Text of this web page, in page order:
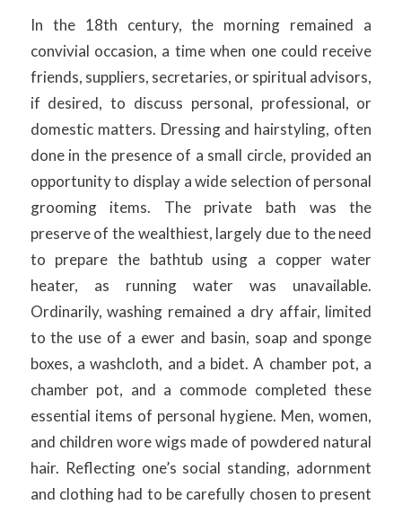
In the 18th century, the morning remained a
convivial occasion, a time when one could receive
friends, suppliers, secretaries, or spiritual advisors,
if desired, to discuss personal, professional, or
domestic matters. Dressing and hairstyling, often
done in the presence of a small circle, provided an
opportunity to display a wide selection of personal
grooming items. The private bath was the
preserve of the wealthiest, largely due to the need
to prepare the bathtub using a copper water
heater, as running water was unavailable.
Ordinarily, washing remained a dry affair, limited
to the use of a ewer and basin, soap and sponge
boxes, a washcloth, and a bidet. A chamber pot, a
chamber pot, and a commode completed these
essential items of personal hygiene. Men, women,
and children wore wigs made of powdered natural
hair. Reflecting one’s social standing, adornment
and clothing had to be carefully chosen to present